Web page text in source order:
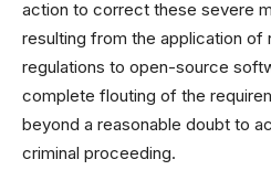
action to correct these severe
resulting from the application of
regulations to open-source
complete flouting of the
beyond a reasonable doubt to
criminal proceeding.